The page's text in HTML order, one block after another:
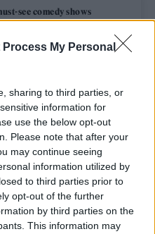
Process My Personal
sharing to third parties, or
information for
use the below opt-out
Please note that after your
may continue seeing
information utilized by
to third parties prior to
opt-out of the further
by third parties on the
This information may
see comedy shows
licence amid 2027 tour
to open first UK location in
Chaos’: ‘It’s raw, bold, gritty
side of us’